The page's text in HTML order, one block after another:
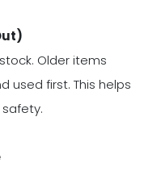
Older items
used first. This helps